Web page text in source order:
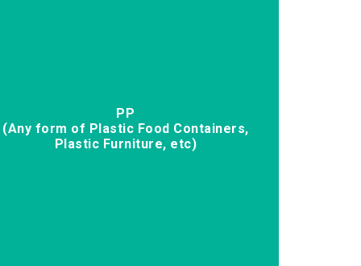
PP
(Any form of Plastic Food Containers,
Plastic Furniture, etc)